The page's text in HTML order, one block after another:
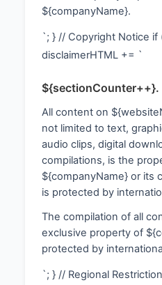
${companyName}.
`; } // Copyright Notice if
disclaimerHTML += `
All content on
not limited to text,
audio clips, digital
compilations, is the
${companyName} or its
is protected by
The compilation of all
exclusive property of
protected by
`; } // Regional